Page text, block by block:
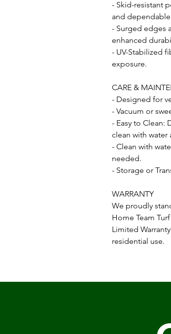
- Skid-resistant
and
- Surged edges
enhanced
- UV-Stabilized
exposure.
CARE &
- Designed for
- Vacuum or
- Easy to Clean:
clean with
- Clean with
needed.
- Storage or
WARRANTY
We proudly
Home Team
Limited
residential use.